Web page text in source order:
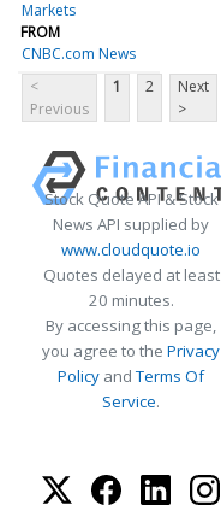
Markets
FROM
CNBC.com News
<
Previous
1 2
Next
>
Stock Quote API & Stock
News API supplied by
www.cloudquote.io
Quotes delayed at least
20 minutes.
By accessing this page,
you agree to the Privacy
Policy andTerms Of
Service.